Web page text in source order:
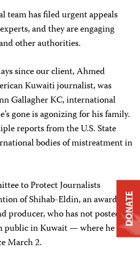
team has filed urgent appeals
and they are engaging
other authorities.
since our client, Ahmed
Kuwaiti journalist, was
Gallagher KC, international
gone is agonizing for his family.
reports from the U.S. State
bodies of mistreatment in
to Protect Journalists
of Shihab-Eldin, an award-
who has not posted
public in Kuwait — where he was
March 2.
DONATE